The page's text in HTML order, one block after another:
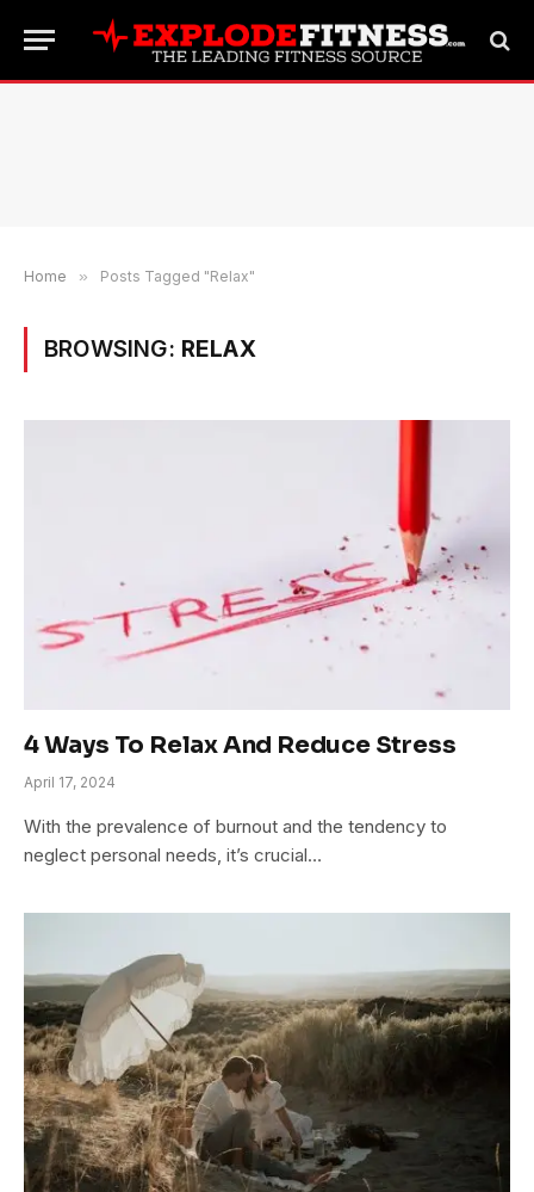
Home » Posts Tagged "Relax"
BROWSING: RELAX
4 Ways To Relax And Reduce Stress
April 17, 2024
With the prevalence of burnout and the tendency to
neglect personal needs, it’s crucial…